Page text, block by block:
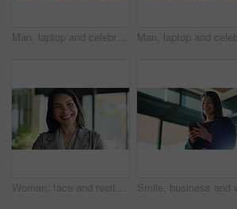
Man, laptop and celebration with fist pump at office for good news, success and bonus at media company. Person, writer and computer with smile, achievement or announcement with goal at startup agency
Woman, face and realtor with happy for business, company about us and confidence for career. Estate agent, smile or portrait at agency firm for representative, friendly service or property management